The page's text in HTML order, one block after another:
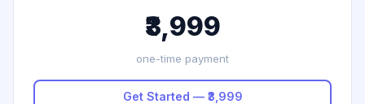
₹3,999
one-time payment
Get Started — ₹3,999